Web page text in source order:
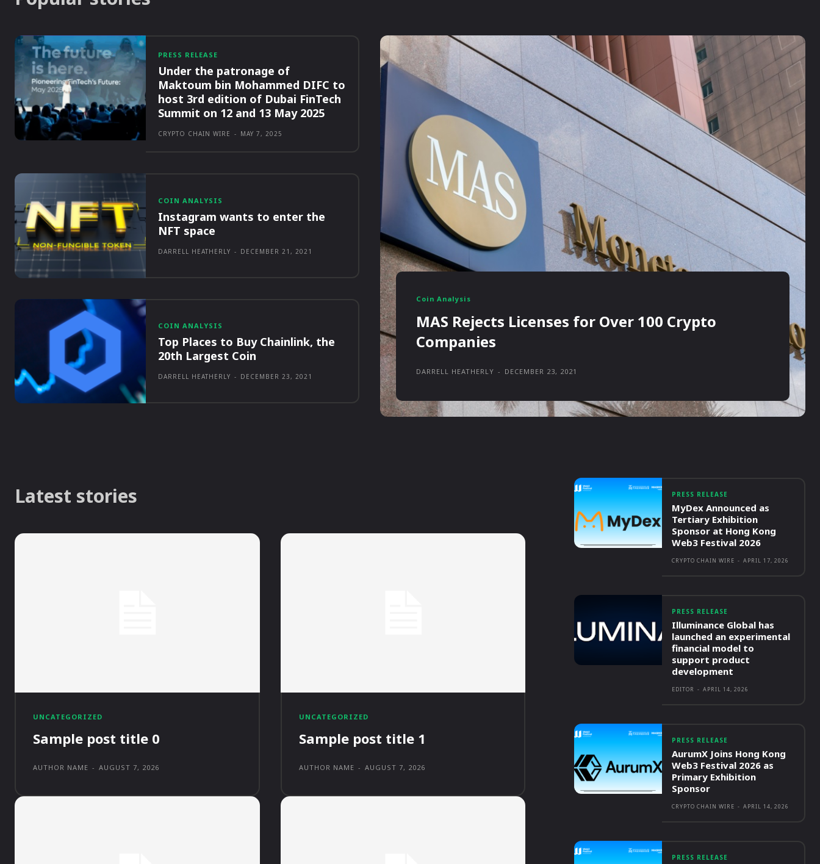
PRESS RELEASE
Under the patronage of
Maktoum bin Mohammed DIFC to
host 3rd edition of Dubai FinTech
Summit on 12 and 13 May 2025
CRYPTO CHAIN WIRE - MAY 7, 2025
COIN ANALYSIS
Instagram wants to enter the
NFT space
DARRELL HEATHERLY - DECEMBER 21, 2021
COIN ANALYSIS
Top Places to Buy Chainlink, the
20th Largest Coin
DARRELL HEATHERLY - DECEMBER 23, 2021
Coin Analysis
MAS Rejects Licenses for Over 100 Crypto
Companies
DARRELL HEATHERLY - DECEMBER 23, 2021
Latest stories
UNCATEGORIZED
Sample post title 0
AUTHOR NAME - AUGUST 7, 2026
UNCATEGORIZED
Sample post title 1
AUTHOR NAME - AUGUST 7, 2026
PRESS RELEASE
MyDex Announced as
Tertiary Exhibition
Sponsor at Hong Kong
Web3 Festival 2026
CRYPTO CHAIN WIRE - APRIL 17, 2026
PRESS RELEASE
Illuminance Global has
launched an experimental
financial model to
support product
development
EDITOR - APRIL 14, 2026
PRESS RELEASE
AurumX Joins Hong Kong
Web3 Festival 2026 as
Primary Exhibition
Sponsor
CRYPTO CHAIN WIRE - APRIL 14, 2026
PRESS RELEASE